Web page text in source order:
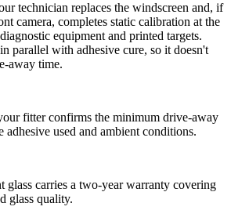
technician replaces the windscreen and, if
camera, completes static calibration at the
equipment and printed targets.
parallel with adhesive cure, so it doesn't
away time.
fitter confirms the minimum drive-away
adhesive used and ambient conditions.
glass carries a two-year warranty covering
glass quality.